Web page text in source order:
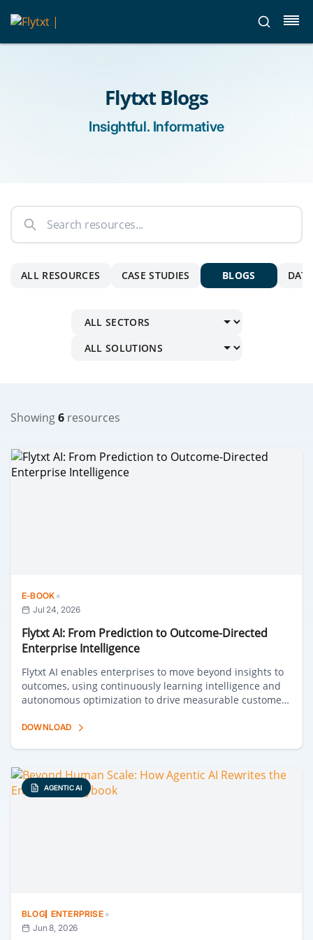
Flytxt Blogs
Insightful. Informative
ALL RESOURCES CASE STUDIES BLOGS
Showing6 resources
E-BOOK·
Jul 24, 2026
Flytxt AI: From Prediction to Outcome-Directed
Enterprise Intelligence
Flytxt AI enables enterprises to move beyond insights to
outcomes, using continuously learning intelligence and
autonomous optimization to drive measurable customer
DOWNLOAD
AGENTIC AI
BLOG ENTERPRISE·
Jun 8, 2026